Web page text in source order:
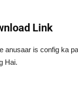
Link
anusaar is config ka
Hai.